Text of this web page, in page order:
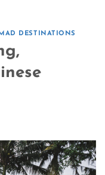
DESTINATIONS